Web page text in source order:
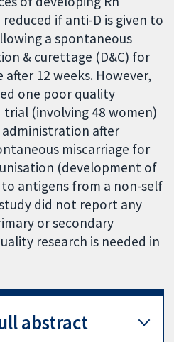
if anti-D is given to
a spontaneous
& curettage (D&C) for
12 weeks. However,
one poor quality
(involving 48 women)
after
miscarriage for
(development of
antigens from a non-self
did not report any
or secondary
research is needed in
abstract